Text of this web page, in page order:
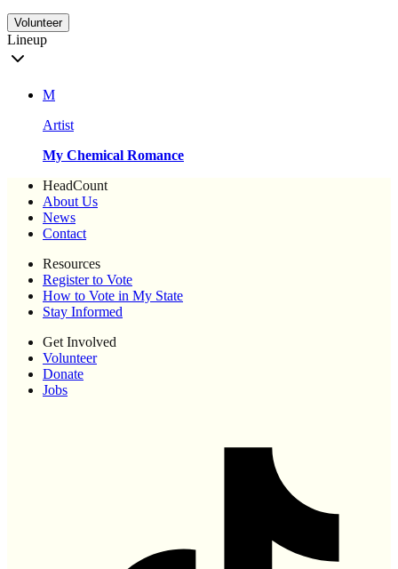
Volunteer
Lineup
M
Artist
My Chemical Romance
HeadCount
About Us
News
Contact
Resources
Register to Vote
How to Vote in My State
Stay Informed
Get Involved
Volunteer
Donate
Jobs